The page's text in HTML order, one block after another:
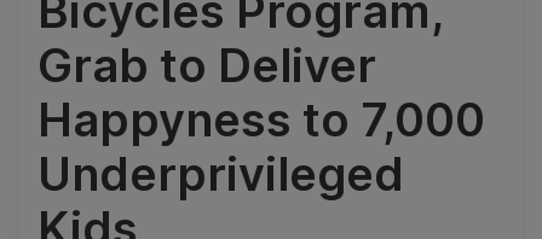
Grab to Deliver
Happyness to 7,000
Underprivileged